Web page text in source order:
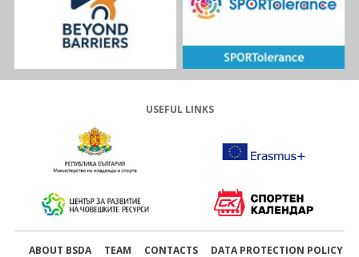
USEFUL LINKS
ABOUT BSDA TEAM CONTACTS DATA PROTECTION POLICY